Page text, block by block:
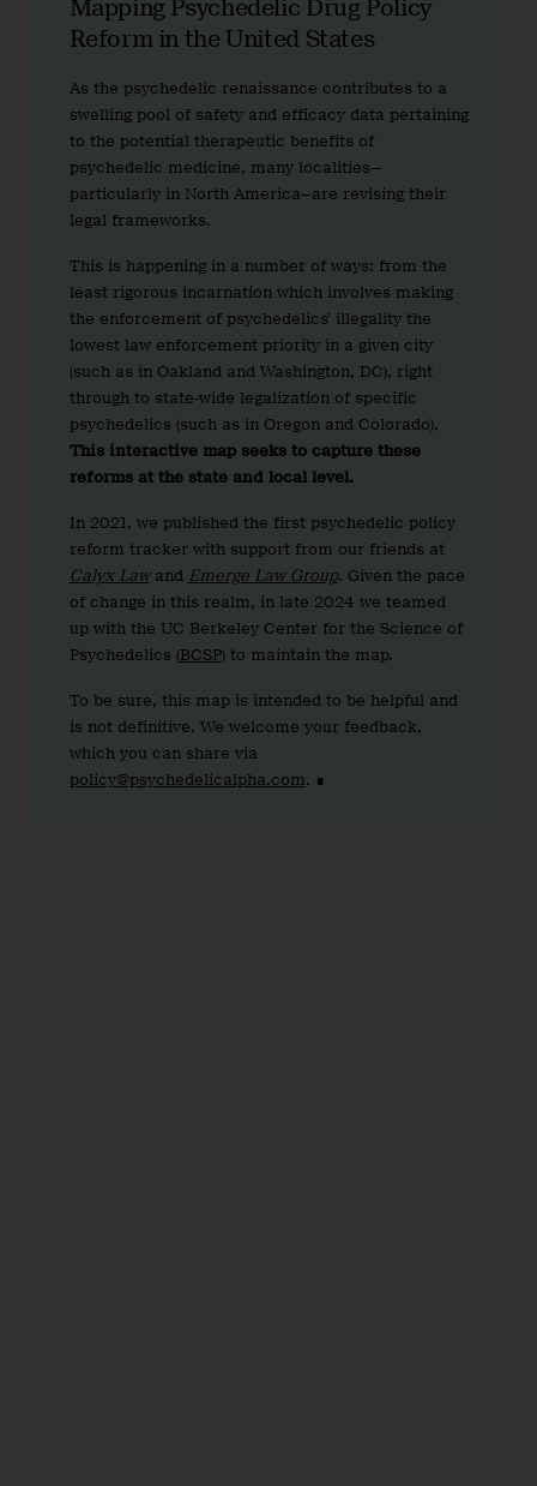
Mapping Psychedelic Drug Policy
Reform in the United States
As the psychedelic renaissance contributes to a
swelling pool of safety and efficacy data pertaining
to the potential therapeutic benefits of
psychedelic medicine, many localities—
particularly in North America—are revising their
legal frameworks.
This is happening in a number of ways: from the
least rigorous incarnation which involves making
the enforcement of psychedelics’ illegality the
lowest law enforcement priority in a given city
(such as in Oakland and Washington, DC), right
through to state-wide legalization of specific
psychedelics (such as in Oregon and Colorado).
This interactive map seeks to capture these
reforms at the state and local level.
In 2021, we published the first psychedelic policy
reform tracker with support from our friends at
Calyx Lawand Emerge Law Group. Given the pace
of change in this realm, in late 2024 we teamed
up with the UC Berkeley Center for the Science of
Psychedelics (BCSP) to maintain the map.
To be sure, this map is intended to be helpful and
is not definitive. We welcome your feedback,
which you can share via
policy@psychedelicalpha.com. ∎